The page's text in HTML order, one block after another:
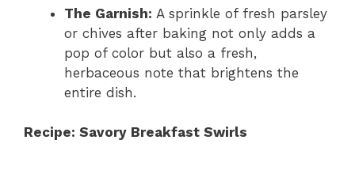
The Garnish: A sprinkle of fresh parsley
or chives after baking not only adds a
pop of color but also a fresh,
herbaceous note that brightens the
entire dish.
Recipe: Savory Breakfast Swirls